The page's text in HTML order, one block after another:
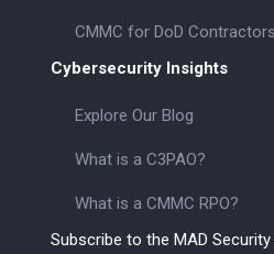
CMMC for DoD Contractors
Cybersecurity Insights
Explore Our Blog
What is a C3PAO?
What is a CMMC RPO?
Subscribe to the MAD